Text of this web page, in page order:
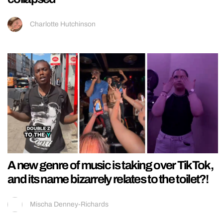
Charlotte Hutchinson
A new genre of music is taking over TikTok,
and its name bizarrely relates to the toilet?!
Mischa Denney-Richards